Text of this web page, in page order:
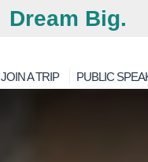
Dream Big.
JOIN A TRIP PUBLIC